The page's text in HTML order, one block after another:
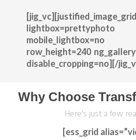
lightbox=prettyphoto
mobile_lightbox=no
row_height=240
disable_cropping=no][/
Why Choose
Here's just a few
[ess_grid